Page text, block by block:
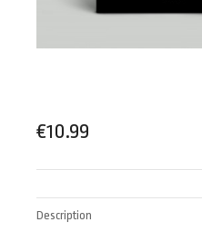
€10.99
Description